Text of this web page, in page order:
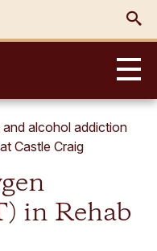
and alcohol addiction
Castle Craig
in Rehab